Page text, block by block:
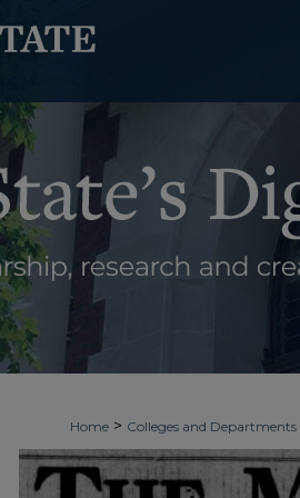
Home > Colleges and Departments